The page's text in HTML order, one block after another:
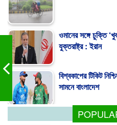
বিশ্বকাপের টিকিট
এইচএসসির ব্যবহারিক